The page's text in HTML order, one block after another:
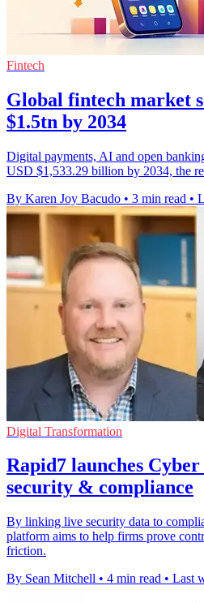
Fintech
Global fintech market
$1.5tn by 2034
Digital payments, AI and open
USD $1,533.29 billion by 2034, the
By Karen Joy Bacudo • 3 min read •
Digital Transformation
Rapid7 launches
security & compliance
By linking live security data to
platform aims to help firms prove
friction.
By Sean Mitchell • 4 min read • Last